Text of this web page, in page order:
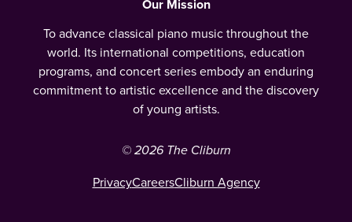
Our Mission
To advance classical piano music throughout the
world. Its international competitions, education
programs, and concert series embody an enduring
commitment to artistic excellence and the discovery
of young artists.
© 2026 The Cliburn
PrivacyCareersCliburn Agency